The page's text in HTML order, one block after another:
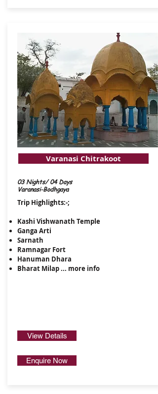
Varanasi Chitrakoot
03 Nights/ 04 Days
Varanasi-Bodhgaya
Trip Highlights:-;
Kashi Vishwanath Temple
Ganga Arti
Sarnath
Ramnagar Fort
Hanuman Dhara
Bharat Milap ... more info
View Details
Enquire Now